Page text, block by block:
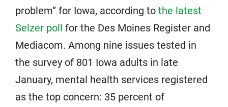
problem” for Iowa, according to the latest
Selzer poll for the Des Moines Register and
Mediacom. Among nine issues tested in
the survey of 801 Iowa adults in late
January, mental health services registered
as the top concern: 35 percent of